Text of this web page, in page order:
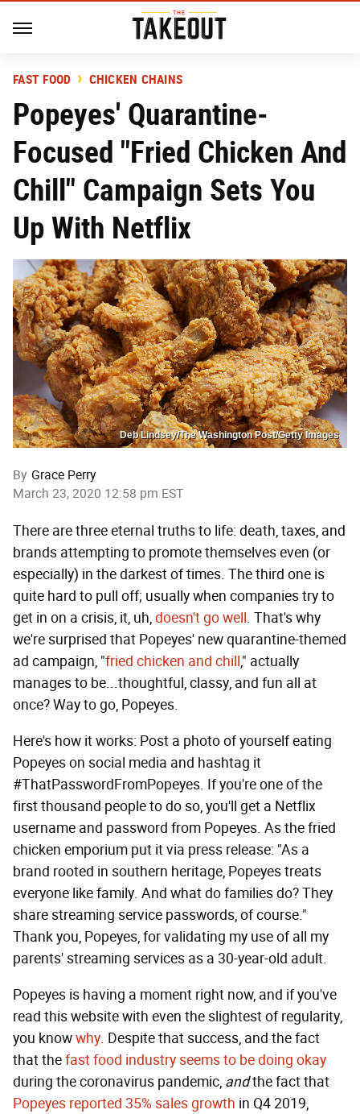
FAST FOOD CHICKEN CHAINS
Popeyes' Quarantine-
Focused "Fried Chicken And
Chill" Campaign Sets You
Up With Netflix
Deb Lindsey/The Washington Post/Getty Images
By Grace Perry
March 23, 2020 12:58 pm EST
There are three eternal truths to life: death, taxes, and
brands attempting to promote themselves even (or
especially) in the darkest of times. The third one is
quite hard to pull off; usually when companies try to
get in on a crisis, it, uh,doesn't go well. That's why
we're surprised that Popeyes' new quarantine-themed
ad campaign, "fried chicken and chill," actually
manages to be...thoughtful, classy, and fun all at
once? Way to go, Popeyes.
Here's how it works: Post a photo of yourself eating
Popeyes on social media and hashtag it
#ThatPasswordFromPopeyes. If you're one of the
first thousand people to do so, you'll get a Netflix
username and password from Popeyes. As the fried
chicken emporium put it via press release: "As a
brand rooted in southern heritage, Popeyes treats
everyone like family. And what do families do? They
share streaming service passwords, of course."
Thank you, Popeyes, for validating my use of all my
parents' streaming services as a 30-year-old adult.
Popeyes is having a moment right now, and if you've
read this website with even the slightest of regularity,
you knowwhy. Despite that success, and the fact
that thefast food industry seems to be doing okay
during the coronavirus pandemic, andthe fact that
Popeyes reported 35% sales growth in Q4 2019,